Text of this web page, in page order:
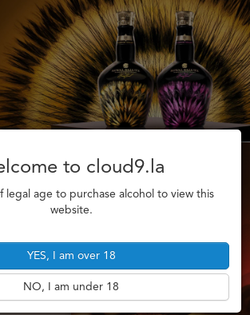
to cloud9.la
legal age to purchase alcohol to view this
website.
YES, I am over 18
NO, I am under 18